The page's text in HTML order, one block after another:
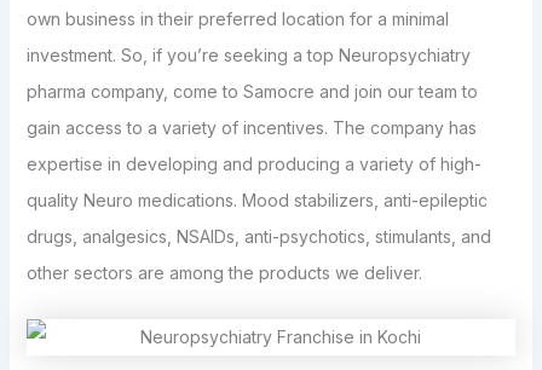
own business in their preferred location for a minimal
investment. So, if you’re seeking a top Neuropsychiatry
pharma company, come to Samocre and join our team to
gain access to a variety of incentives. The company has
expertise in developing and producing a variety of high-
quality Neuro medications. Mood stabilizers, anti-epileptic
drugs, analgesics, NSAIDs, anti-psychotics, stimulants, and
other sectors are among the products we deliver.